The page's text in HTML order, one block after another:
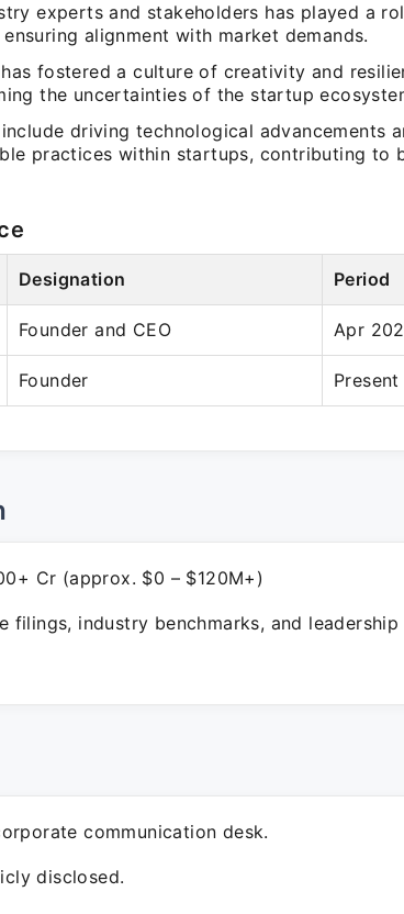
experts and stakeholders has played a
alignment with market demands.
fostered a culture of creativity and
the uncertainties of the startup
driving technological advancements
practices within startups, contributing to
Designation Period
Founder and CEO Apr
Founder Present
Cr (approx. $0 – $120M+)
filings, industry benchmarks, and leadership
communication desk.
disclosed.